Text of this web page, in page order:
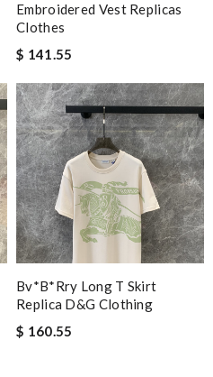
Embroidered Vest Replicas
Clothes
$ 141.55
Bv*b*rry Long T Skirt
Replica D&g Clothing
$ 160.55